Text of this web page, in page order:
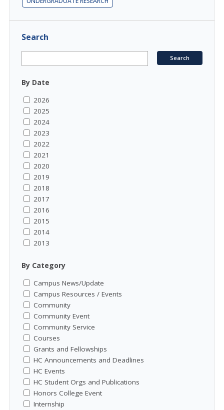
Search
By Date
2026
2025
2024
2023
2022
2021
2020
2019
2018
2017
2016
2015
2014
2013
By Category
Campus News/Update
Campus Resources / Events
Community
Community Event
Community Service
Courses
Grants and Fellowships
HC Announcements and Deadlines
HC Events
HC Student Orgs and Publications
Honors College Event
Internship